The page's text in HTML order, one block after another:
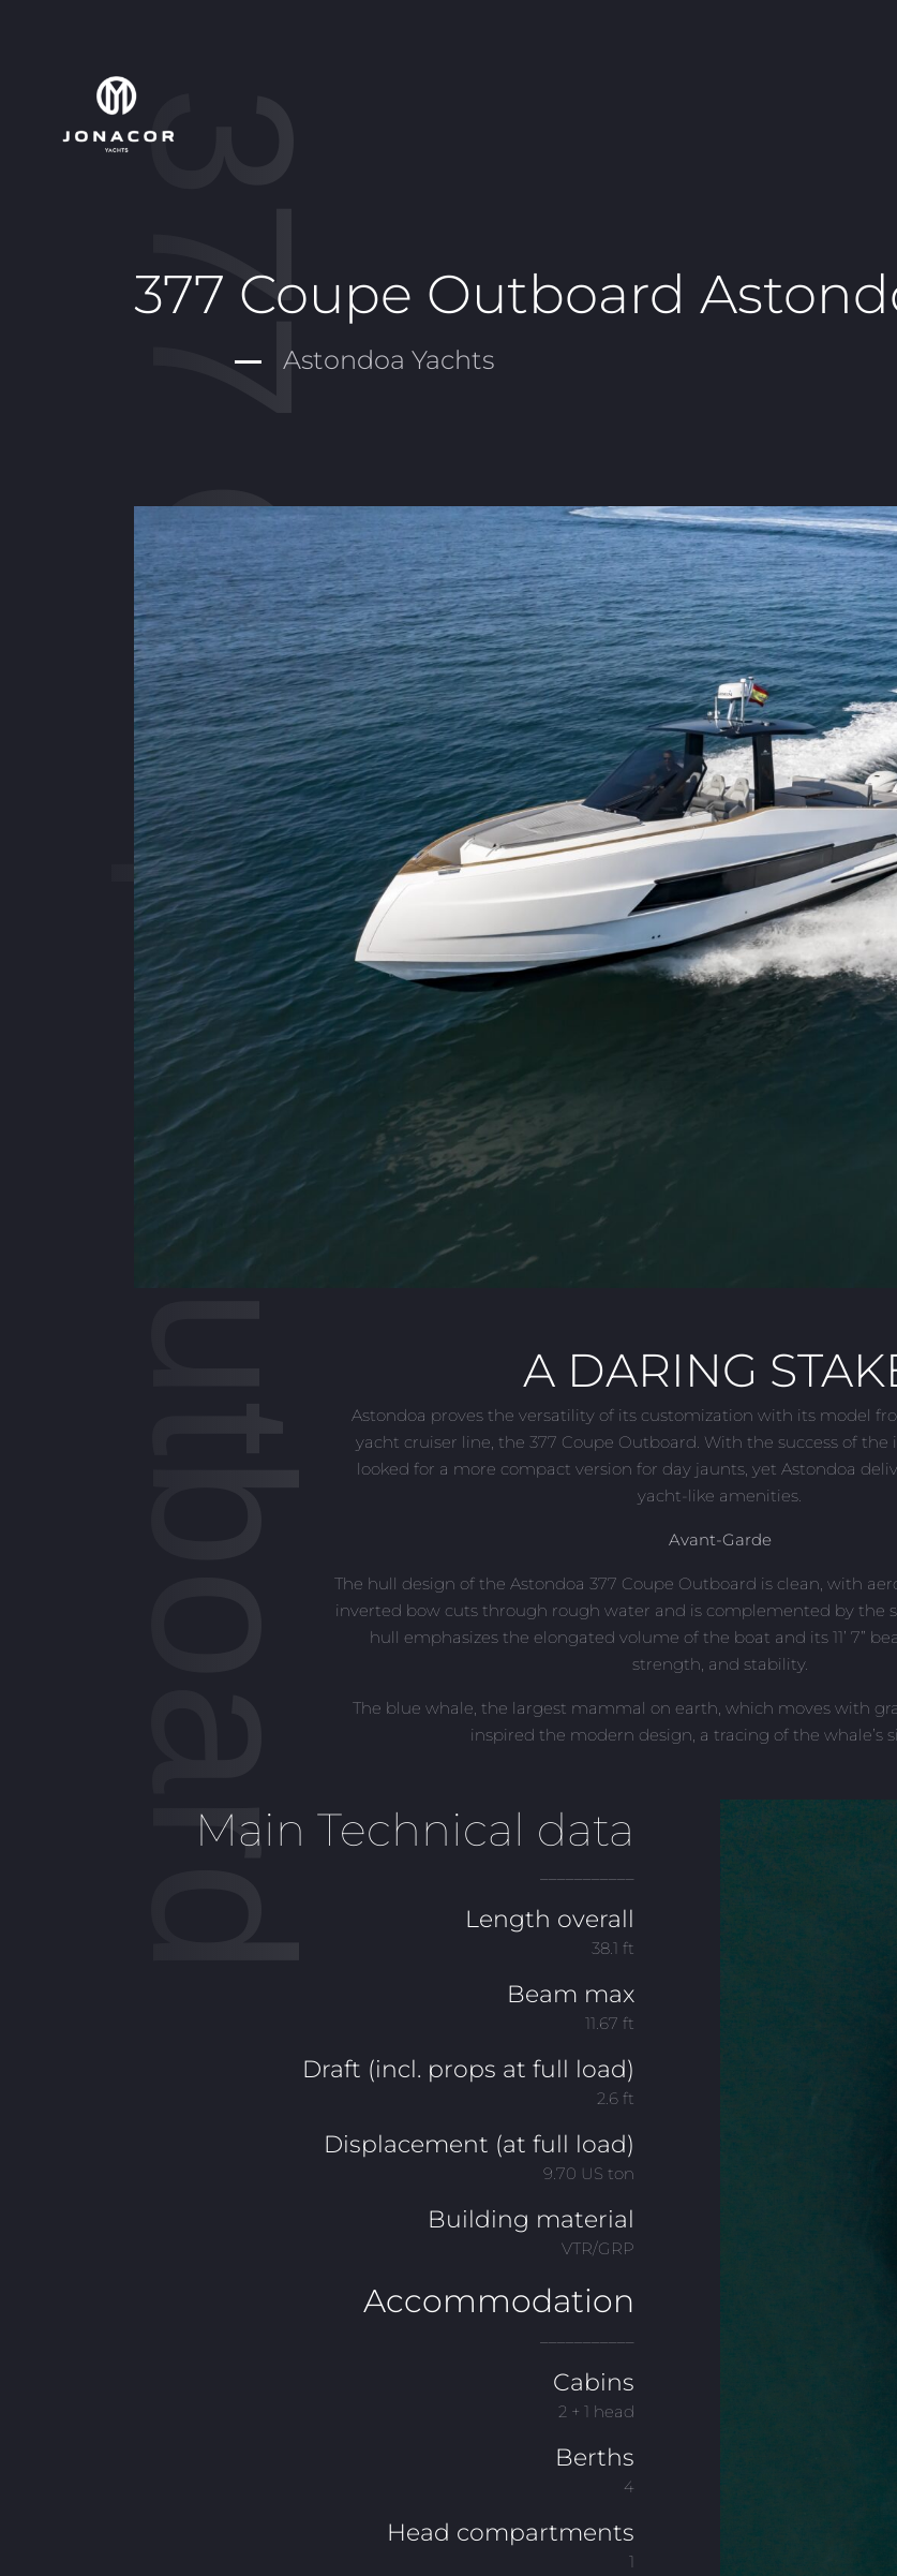
377 Coupe Outboard
377 Coupe Outboard
Astondoa Yachts
A DARING
Astondoa proves the versatility of its customization with its model
yacht cruiser line, the 377 Coupe Outboard. With the success of the
looked for a more compact version for day jaunts, yet Astondoa
yacht-like amenities.
Avant-Garde
The hull design of the Astondoa 377 Coupe Outboard is clean, with
inverted bow cuts through rough water and is complemented by the
hull emphasizes the elongated volume of the boat and its 11’ 7”
strength, and stability.
The blue whale, the largest mammal on earth, which moves with
inspired the modern design, a tracing of the whale’s
Main Technical data
Length overall
38.1 ft
Beam max
11.67 ft
Draft (incl. props at full load)
2.6 ft
Displacement (at full load)
9.70 US ton
Building material
VTR/GRP
Accommodation
Cabins
2 + 1 head
Berths
4
Head compartments
1